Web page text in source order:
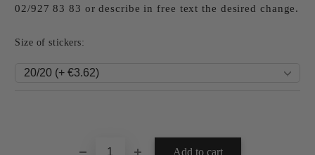
02/927 83 83 or describe in free text the desired change.
Size of stickers: